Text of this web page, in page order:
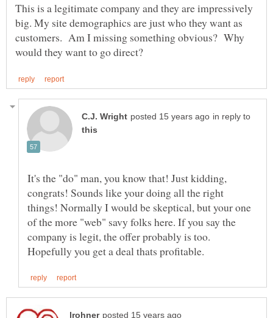
This is a legitimate company and they are impressively
big. My site demographics are just who they want as
customers. Am I missing something obvious? Why
in reply to
It's the "do" man, you know that! Just kidding,
congrats! Sounds like your doing all the right
things! Normally I would be skeptical, but your one
of the more "web" savy folks here. If you say the
company is legit, the offer probably is too.